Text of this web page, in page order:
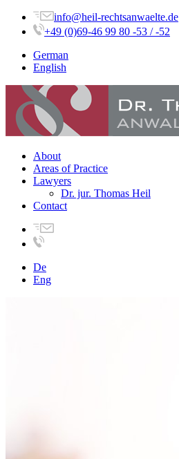
info@heil-rechtsanwaelte.de
+49 (0)69-46 99 80 -53 / -52
German
English
About
Areas of Practice
Lawyers
Dr. jur. Thomas Heil
Contact
De
Eng